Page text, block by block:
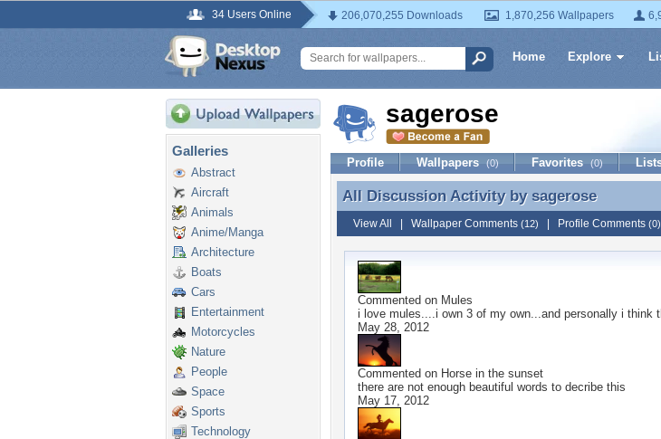
34 Users Online 206,070,255 Downloads 1,870,256 Wallpapers
Home Explore
Galleries
Abstract
Aircraft
Animals
Anime/Manga
Architecture
Boats
Cars
Entertainment
Motorcycles
Nature
People
Space
Sports
Technology
sagerose
Profile Wallpapers (0) Favorites (0)
All Discussion Activity by sagerose
All Discussion Activity by sagerose
View All Wallpaper Comments (12) Profile Comments (0)
Commented on Mules
i love mules....i own 3 of my own...and personally i think
May 28, 2012
Commented on Horse in the sunset
there are not enough beautiful words to decribe this
May 17, 2012